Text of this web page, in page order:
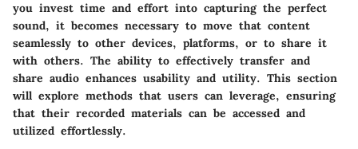
you invest time and effort into capturing the perfect
sound, it becomes necessary to move that content
seamlessly to other devices, platforms, or to share it
with others. The ability to effectively transfer and
share audio enhances usability and utility. This section
will explore methods that users can leverage, ensuring
that their recorded materials can be accessed and
utilized effortlessly.